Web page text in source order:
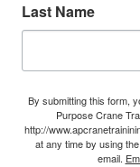
Last Name
By submitting this form,
Purpose Crane
http://
at any time by using
email.